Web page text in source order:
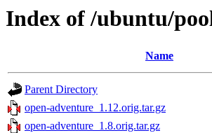
Index of /ubuntu/
Name
Parent Directory
open-adventure_1.12.orig.tar.gz
open-adventure_1.8.orig.tar.gz